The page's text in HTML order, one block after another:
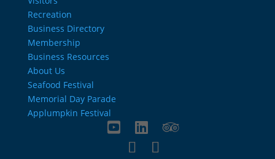
Recreation
Business Directory
Membership
Business Resources
About Us
Seafood Festival
Memorial Day Parade
Applumpkin Festival